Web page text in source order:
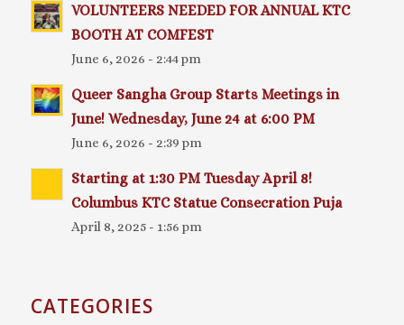
VOLUNTEERS NEEDED FOR ANNUAL KTC
BOOTH AT COMFEST
June 6, 2026 - 2:44 pm
Queer Sangha Group Starts Meetings in
June! Wednesday, June 24 at 6:00 PM
June 6, 2026 - 2:39 pm
Starting at 1:30 PM Tuesday April 8!
Columbus KTC Statue Consecration Puja
April 8, 2025 - 1:56 pm
CATEGORIES